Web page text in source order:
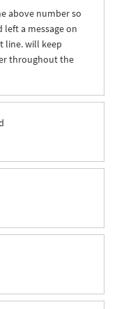
above number so
left a message on
line. will keep
throughout the